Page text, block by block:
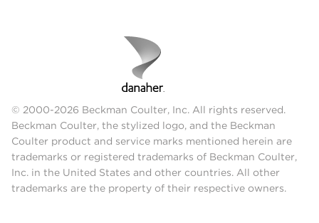
© 2000-2026 Beckman Coulter, Inc. All rights reserved.
Beckman Coulter, the stylized logo, and the Beckman
Coulter product and service marks mentioned herein are
trademarks or registered trademarks of Beckman Coulter,
Inc. in the United States and other countries. All other
trademarks are the property of their respective owners.